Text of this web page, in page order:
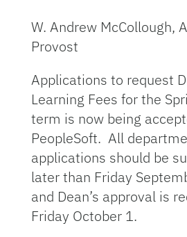
W. Andrew McCollough,
Provost
Applications to request
Learning Fees for the
term is now being
PeopleSoft. All
applications should be
later than Friday
and Dean’s approval is
Friday October 1.